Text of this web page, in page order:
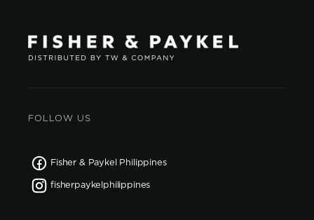
FOLLOW US
Fisher & Paykel Philippines
fisherpaykelphilippines